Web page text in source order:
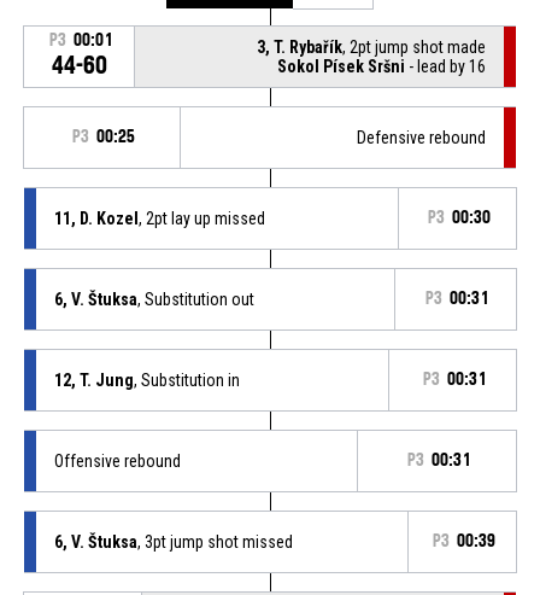
P3 00:01
44-60
3, T. Rybařík, 2pt jump shot made
Sokol Písek Sršni - lead by 16
P3 00:25 Defensive rebound
11, D. Kozel , 2pt lay up missed P3 00:30
6, V. Štuksa, Substitution out P3 00:31
12, T. Jung, Substitution in P3 00:31
Offensive rebound P3 00:31
6, V. Štuksa, 3pt jump shot missed P3 00:39